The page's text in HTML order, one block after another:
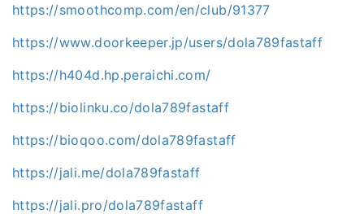
https://smoothcomp.com/en/club/91377
https://www.doorkeeper.jp/users/dola789fastaff
https://h404d.hp.peraichi.com/
https://biolinku.co/dola789fastaff
https://bioqoo.com/dola789fastaff
https://jali.me/dola789fastaff
https://jali.pro/dola789fastaff